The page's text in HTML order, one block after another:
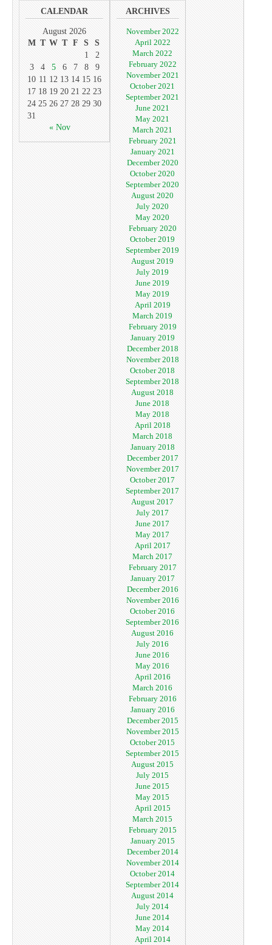
CALENDAR
August 2026
M T W T F S
S
1
2
3
4 5 6 7 8
9
10 11 12 13 14 15 16
17 18 19 20 21 22 23
24 25 26 27 28 29 30
31
« Nov
ARCHIVES
November 2022
April 2022
March 2022
February 2022
November 2021
October 2021
September 2021
June 2021
May 2021
March 2021
February 2021
January 2021
December 2020
October 2020
September 2020
August 2020
July 2020
May 2020
February 2020
October 2019
September 2019
August 2019
July 2019
June 2019
May 2019
April 2019
March 2019
February 2019
January 2019
December 2018
November 2018
October 2018
September 2018
August 2018
June 2018
May 2018
April 2018
March 2018
January 2018
December 2017
November 2017
October 2017
September 2017
August 2017
July 2017
June 2017
May 2017
April 2017
March 2017
February 2017
January 2017
December 2016
November 2016
October 2016
September 2016
August 2016
July 2016
June 2016
May 2016
April 2016
March 2016
February 2016
January 2016
December 2015
November 2015
October 2015
September 2015
August 2015
July 2015
June 2015
May 2015
April 2015
March 2015
February 2015
January 2015
December 2014
November 2014
October 2014
September 2014
August 2014
July 2014
June 2014
May 2014
April 2014